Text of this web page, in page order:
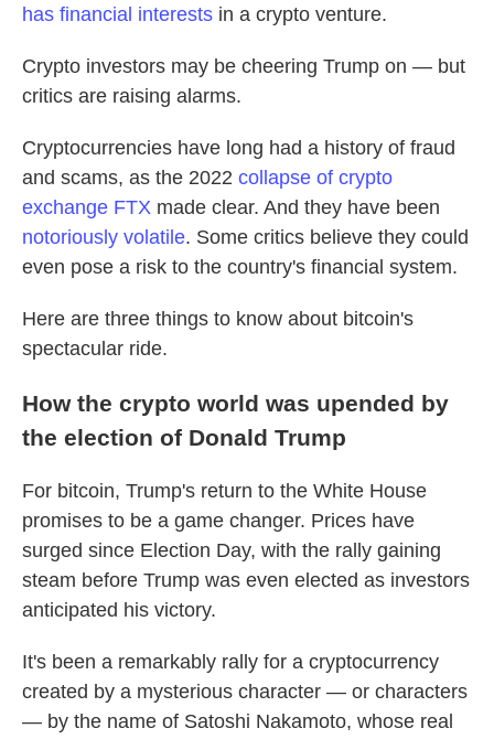
has financial interests in a crypto venture.
Crypto investors may be cheering Trump on — but
critics are raising alarms.
Cryptocurrencies have long had a history of fraud
and scams, as the 2022 collapse of crypto
exchange FTX made clear. And they have been
notoriously volatile. Some critics believe they could
even pose a risk to the country's financial system.
Here are three things to know about bitcoin's
spectacular ride.
How the crypto world was upended by
the election of Donald Trump
For bitcoin, Trump's return to the White House
promises to be a game changer. Prices have
surged since Election Day, with the rally gaining
steam before Trump was even elected as investors
anticipated his victory.
It's been a remarkably rally for a cryptocurrency
created by a mysterious character — or characters
— by the name of Satoshi Nakamoto, whose real